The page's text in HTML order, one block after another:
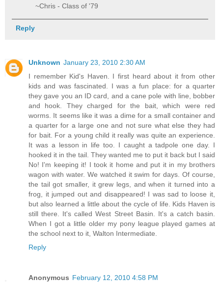
~Chris - Class of '79
Reply
Unknown January 23, 2010 2:30 AM
I remember Kid's Haven. I first heard about it from other
kids and was fascinated. I was a fun place: for a quarter
they gave you an ID card, and a cane pole with line, bobber
and hook. They charged for the bait, which were red
worms. It seems like it was a dime for a small container and
a quarter for a large one and not sure what else they had
for bait. For a young child it really was quite an experience.
It was a lesson in life too. I caught a tadpole one day. I
hooked it in the tail. They wanted me to put it back but I said
No! I'm keeping it! I took it home and put it in my brothers
wagon with water. We watched it swim for days. Of course,
the tail got smaller, it grew legs, and when it turned into a
frog, it jumped out and disappeared! I was sad to loose it,
but also learned a little about the cycle of life. Kids Haven is
still there. It's called West Street Basin. It's a catch basin.
When I got a little older my pony league played games at
the school next to it, Walton Intermediate.
Reply
Anonymous February 12, 2010 4:58 PM